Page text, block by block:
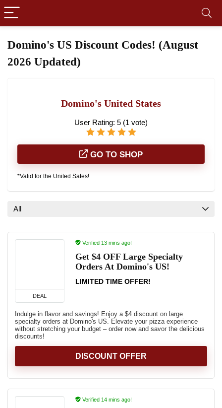
Domino's US Discount Codes! (August
2026 Updated)
Domino's United States
User Rating: 5 (1 vote)
GO TO SHOP
*Valid for the United Sates!
All
DEAL
Verified 13 mins ago!
Get $4 OFF Large Specialty
Orders At Domino's US!
LIMITED TIME OFFER!
Indulge in flavor and savings! Enjoy a $4 discount on large
specialty orders at Domino's US. Elevate your pizza experience
without stretching your budget – order now and savor the delicious
discounts!
DISCOUNT OFFER
Verified 14 mins ago!